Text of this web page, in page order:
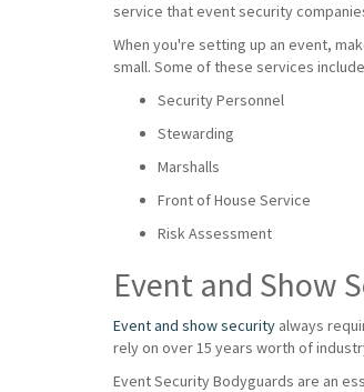
service that event security
When you're setting up an event,
small. Some of these services
Security Personnel
Stewarding
Marshalls
Front of House Service
Risk Assessment
Event and Show
Event and show security always
rely on over 15 years worth of
Event Security Bodyguards are an